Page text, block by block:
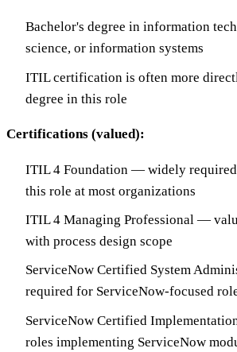
Bachelor's degree in information
science, or information systems
ITIL certification is often more
degree in this role
Certifications (valued):
ITIL 4 Foundation — widely
this role at most organizations
ITIL 4 Managing Professional —
with process design scope
ServiceNow Certified System
required for ServiceNow-focused
ServiceNow Certified
roles implementing ServiceNow